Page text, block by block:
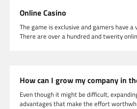
Online Casino
The game is exclusive and gamers have
There are over a hundred and twenty
How can I grow my company in
Even though it might be difficult,
advantages that make the effort